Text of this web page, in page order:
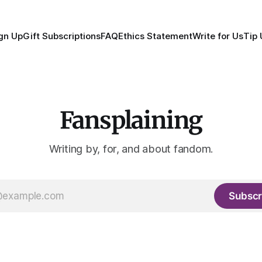
UpGift SubscriptionsFAQEthics StatementWrite for UsTip
Fansplaining
Writing by, for, and about fandom.